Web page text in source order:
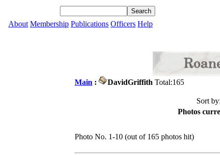
About Membership Publications Officers Help
Main : DavidGriffith Total:165
Sort
Photos
Photo No. 1-10 (out of 165 photos hit)